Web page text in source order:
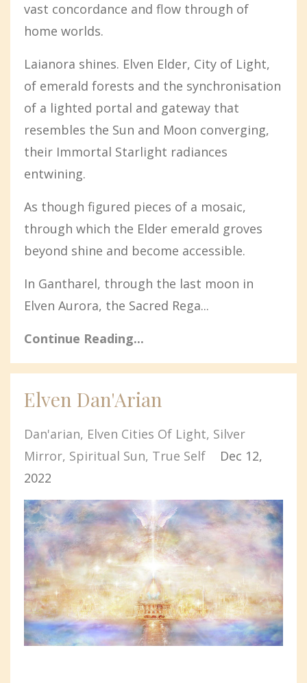
vast concordance and flow through of
home worlds.
Laianora shines. Elven Elder, City of Light,
of emerald forests and the synchronisation
of a lighted portal and gateway that
resembles the Sun and Moon converging,
their Immortal Starlight radiances
entwining.
As though figured pieces of a mosaic,
through which the Elder emerald groves
beyond shine and become accessible.
In Gantharel, through the last moon in
Elven Aurora, the Sacred Rega...
Continue Reading...
Elven Dan'Arian
Dan'arian Elven Cities Of Light Silver
Mirror Spiritual Sun True Self
Dec 12,
2022